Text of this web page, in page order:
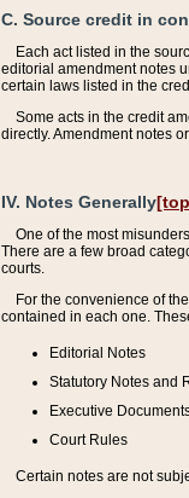
C. Source credit in
Each act listed in the
editorial amendment notes
certain laws listed in the
Some acts in the credit
directly. Amendment notes
IV. Notes Generally
One of the most
There are a few broad
courts.
For the convenience of
contained in each one.
Editorial Notes
Statutory Notes and
Executive
Court Rules
Certain notes are not